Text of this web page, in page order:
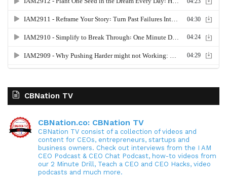
CBNation TV
CBNation.co: CBNation TV
CBNation TV consist of a collection of videos and
content for CEOs, entrepreneurs, startups and
business owners. Check out interviews from the I AM
CEO Podcast & CEO Chat Podcast, how-to videos from
our 2 Minute Drill, Teach a CEO and CEO Hacks, video
podcasts and much more.